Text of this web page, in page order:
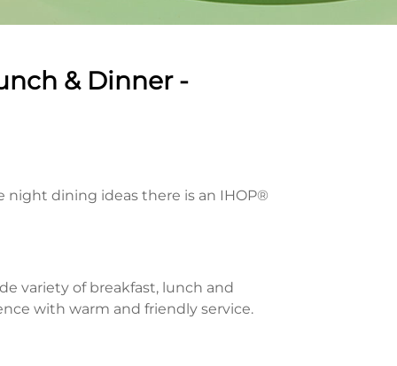
& Dinner -
night dining ideas there is an IHOP®
variety of breakfast, lunch and
with warm and friendly service.